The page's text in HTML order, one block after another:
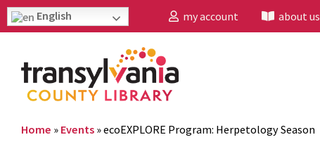
English my account about us
Home » Events »ecoEXPLORE Program: Herpetology Season